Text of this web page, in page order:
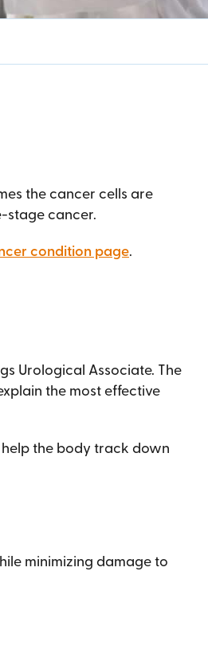
the cancer cells are
stage cancer.
condition page.
Urological Associate. The
the most effective
help the body track down
minimizing damage to